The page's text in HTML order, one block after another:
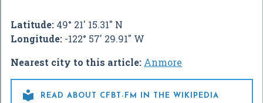
Latitude: 49° 21' 15.31" N
Longitude: -122° 57' 29.91" W
Nearest city to this article: Anmore
 READ ABOUT CFBT-FM IN THE WIKIPEDIA